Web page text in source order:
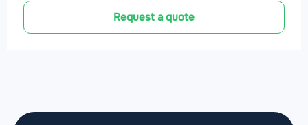
Request a quote